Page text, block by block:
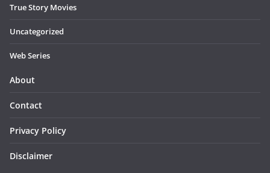
True Story Movies
Uncategorized
Web Series
About
Contact
Privacy Policy
Disclaimer